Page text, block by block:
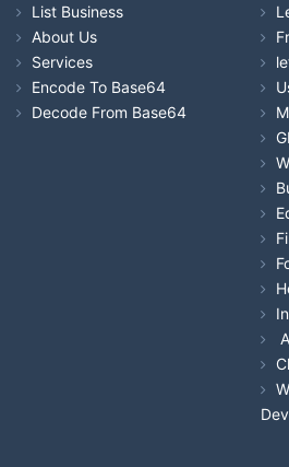
List Business
About Us
Services
Encode To Base64
Decode From Base64